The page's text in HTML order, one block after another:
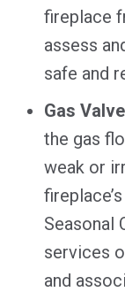
fireplace
assess
safe and
Gas
the gas
weak or
Seasonal
services
and